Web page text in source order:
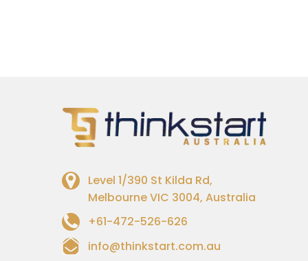
Level 1/390 St Kilda Rd,
Melbourne VIC 3004, Australia
+61-472-526-626
info@thinkstart.com.au